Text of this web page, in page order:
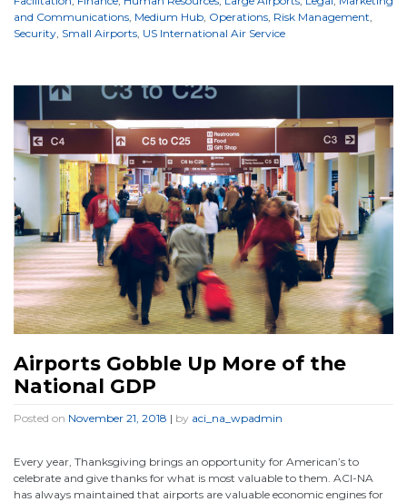
and Communications Medium Hub Operations Risk Management
Security Small Airports US International Air Service
Airports Gobble Up More of the
National GDP
Posted on November 21, 2018 | by aci_na_wpadmin
Every year, Thanksgiving brings an opportunity for American’s to
celebrate and give thanks for what is most valuable to them. ACI-NA
has always maintained that airports are valuable economic engines for